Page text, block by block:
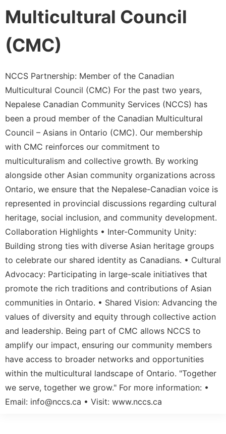
Multicultural Council
(CMC)
NCCS Partnership: Member of the Canadian
Multicultural Council (CMC) For the past two years,
Nepalese Canadian Community Services (NCCS) has
been a proud member of the Canadian Multicultural
Council – Asians in Ontario (CMC). Our membership
with CMC reinforces our commitment to
multiculturalism and collective growth. By working
alongside other Asian community organizations across
Ontario, we ensure that the Nepalese-Canadian voice is
represented in provincial discussions regarding cultural
heritage, social inclusion, and community development.
Collaboration Highlights • Inter-Community Unity:
Building strong ties with diverse Asian heritage groups
to celebrate our shared identity as Canadians. • Cultural
Advocacy: Participating in large-scale initiatives that
promote the rich traditions and contributions of Asian
communities in Ontario. • Shared Vision: Advancing the
values of diversity and equity through collective action
and leadership. Being part of CMC allows NCCS to
amplify our impact, ensuring our community members
have access to broader networks and opportunities
within the multicultural landscape of Ontario. "Together
we serve, together we grow." For more information: •
Email: info@nccs.ca • Visit: www.nccs.ca